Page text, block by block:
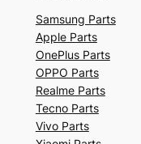
Samsung Parts
Apple Parts
OnePlus Parts
OPPO Parts
Realme Parts
Tecno Parts
Vivo Parts